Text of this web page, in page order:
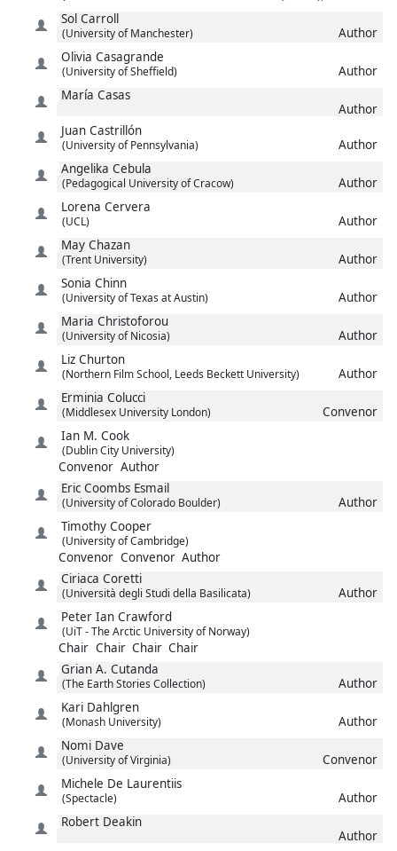
Sol Carroll
(University of Manchester)
Author
Olivia Casagrande
(University of Sheffield)
Author
María Casas
Author
Juan Castrillón
(University of Pennsylvania)
Author
Angelika Cebula
(Pedagogical University of Cracow)
Author
Lorena Cervera
(UCL)
Author
May Chazan
(Trent University)
Author
Sonia Chinn
(University of Texas at Austin)
Author
Maria Christoforou
(University of Nicosia)
Author
Liz Churton
(Northern Film School, Leeds Beckett University)
Author
Erminia Colucci
(Middlesex University London)
Convenor
Ian M. Cook
(Dublin City University)
Convenor Author
Eric Coombs Esmail
(University of Colorado Boulder)
Author
Timothy Cooper
(University of Cambridge)
Convenor Convenor Author
Ciriaca Coretti
(Università degli Studi della Basilicata)
Author
Peter Ian Crawford
(UiT - The Arctic University of Norway)
Chair Chair Chair Chair
Grian A. Cutanda
(The Earth Stories Collection)
Author
Kari Dahlgren
(Monash University)
Author
Nomi Dave
(University of Virginia)
Convenor
Michele De Laurentiis
(Spectacle)
Author
Robert Deakin
Author